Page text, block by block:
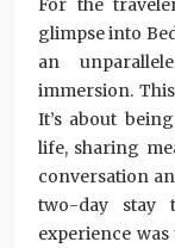
glimpse into
an
immersion.
It’s about
life, sharing
conversation
two-day stay
experience